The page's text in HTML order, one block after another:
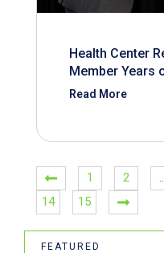
Health Center
Member Years
Read More
1 2
14
15
FEATURED